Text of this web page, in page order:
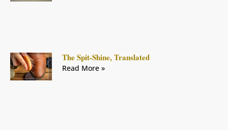
The Spit-Shine, Translated
Read More »